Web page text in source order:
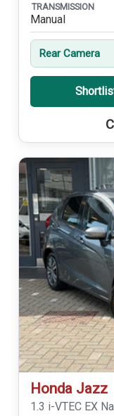
TRANSMISSION
Manual
Rear Camera
Honda Jazz
1.3 i-VTEC EX